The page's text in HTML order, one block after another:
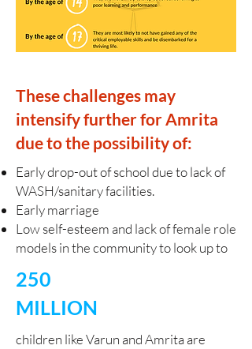
These challenges may
intensify further for Amrita
due to the possibility of:
Early drop-out of school due to lack of
WASH/sanitary facilities.
Early marriage
Low self-esteem and lack of female role
models in the community to look up to
250
MILLION
​children like Varun and Amrita are